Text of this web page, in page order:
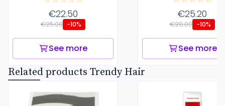
€22.50
€25.00 -10%
See more
€25.20
€28.00 -10%
See more
Related products Trendy Hair